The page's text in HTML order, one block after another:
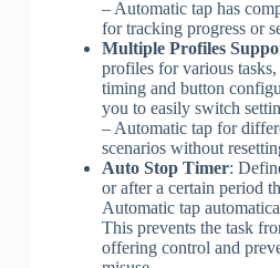
– Automatic tap has
for tracking progress or
Multiple Profiles
profiles for various
timing and button
you to easily switch
– Automatic tap for
scenarios without
Auto Stop Timer:
or after a certain period
Automatic tap
This prevents the task
offering control and